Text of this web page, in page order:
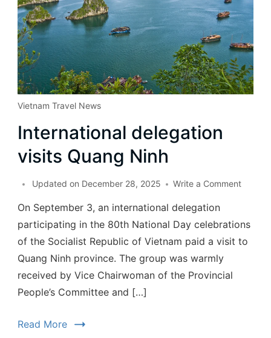
Vietnam Travel News
International delegation
visits Quang Ninh
Updated on December 28, 2025 Write a Comment
On September 3, an international delegation
participating in the 80th National Day celebrations
of the Socialist Republic of Vietnam paid a visit to
Quang Ninh province. The group was warmly
received by Vice Chairwoman of the Provincial
People’s Committee and […]
Read More